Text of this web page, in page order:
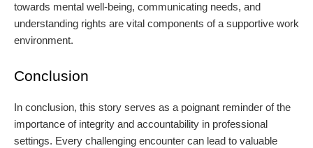
towards mental well-being, communicating needs, and
understanding rights are vital components of a supportive work
environment.
Conclusion
In conclusion, this story serves as a poignant reminder of the
importance of integrity and accountability in professional
settings. Every challenging encounter can lead to valuable